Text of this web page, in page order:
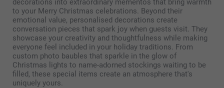
decorations into extraordinary mementos that bring warmth
to your Merry Christmas celebrations. Beyond their
emotional value, personalised decorations create
conversation pieces that spark joy when guests visit. They
showcase your creativity and thoughtfulness while making
everyone feel included in your holiday traditions. From
custom photo baubles that sparkle in the glow of
Christmas lights to name-adorned stockings waiting to be
filled, these special items create an atmosphere that's
uniquely yours.